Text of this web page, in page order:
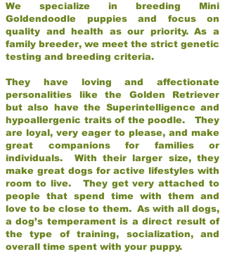
We specialize in breeding Mini
Goldendoodle puppies and focus on
quality and health as our priority. As a
family breeder, we meet the strict genetic
testing and breeding criteria.
They have loving and affectionate
personalities like the Golden Retriever
but also have the Superintelligence and
hypoallergenic traits of the poodle. They
are loyal, very eager to please, and make
great companions for families or
individuals. With their larger size, they
make great dogs for active lifestyles with
room to live. They get very attached to
people that spend time with them and
love to be close to them. As with all dogs,
a dog’s temperament is a direct result of
the type of training, socialization, and
overall time spent with your puppy.